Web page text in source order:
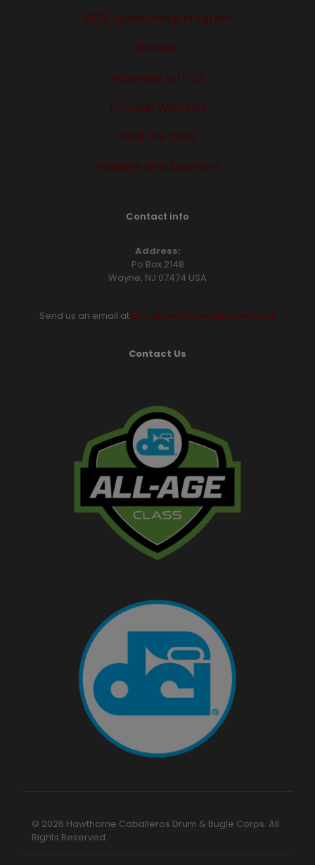
2026 Sponsorship Program
Donate
Volunteer with Us
Amazon Wish List
Feed the Cabs
Partners and Sponsors
Contact info
Address:
Po Box 2148
Wayne, NJ 07474 USA
Send us an email at info@hawthornecaballeros.org
Contact Us
© 2026 Hawthorne Caballeros Drum & Bugle Corps. All
Rights Reserved.